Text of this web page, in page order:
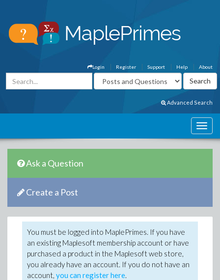
About
Help
Support
Register
Login
Advanced Search
Ask a Question
Create a Post
You must be logged into MaplePrimes. If you have
an existing Maplesoft membership account or have
purchased a product in the Maplesoft web store,
you already have an account. If you do not have an
account, you can register here.